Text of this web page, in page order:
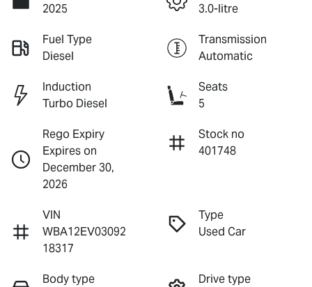
2025
3.0-litre
Fuel Type
Diesel
Transmission
Automatic
Induction
Turbo Diesel
Seats
5
Rego Expiry
Expires on
December 30,
2026
Stock no
401748
VIN
WBA12EV03092
18317
Type
Used Car
Body type
Drive type